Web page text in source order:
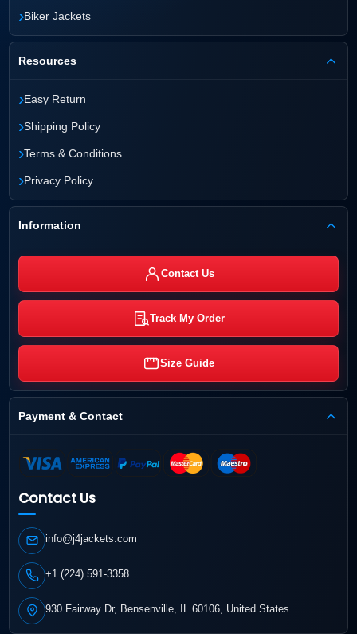
›Biker Jackets
Resources
›Easy Return
›Shipping Policy
›Terms & Conditions
›Privacy Policy
Information
Contact Us
Track My Order
Size Guide
Payment & Contact
Contact Us
info@j4jackets.com
+1 (224) 591-3358
930 Fairway Dr, Bensenville, IL 60106, United States